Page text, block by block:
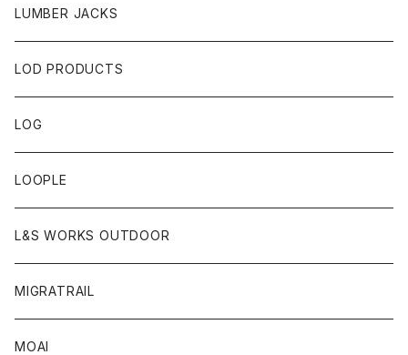
LUMBER JACKS
LOD PRODUCTS
LOG
LOOPLE
L&S WORKS OUTDOOR
MIGRATRAIL
MOAI